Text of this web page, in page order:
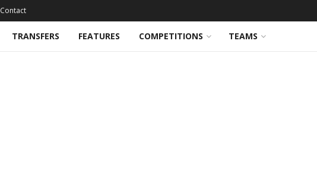
Contact
TRANSFERS FEATURES COMPETITIONS TEAMS